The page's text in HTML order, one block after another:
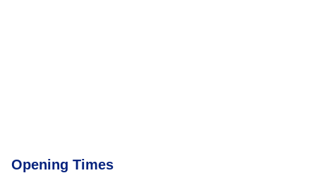
Opening Times